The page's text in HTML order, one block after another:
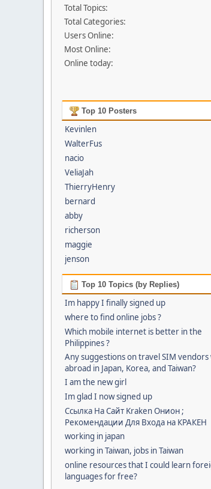
Total Topics:
Total Categories:
Users Online:
Most Online:
Online today:
Top 10 Posters
Kevinlen
WalterFus
nacio
VeliaJah
ThierryHenry
bernard
abby
richerson
maggie
jenson
Top 10 Topics (by Replies)
Im happy I finally signed up
where to find online jobs ?
Which mobile internet is better in the
Philippines ?
Any suggestions on travel SIM vendors
abroad in Japan, Korea, and Taiwan?
I am the new girl
Im glad I now signed up
Ссылка На Сайт Kraken Онион ;
Рекомендации Для Входа на КРАКЕН
working in japan
working in Taiwan, jobs in Taiwan
online resources that I could learn
languages for free?